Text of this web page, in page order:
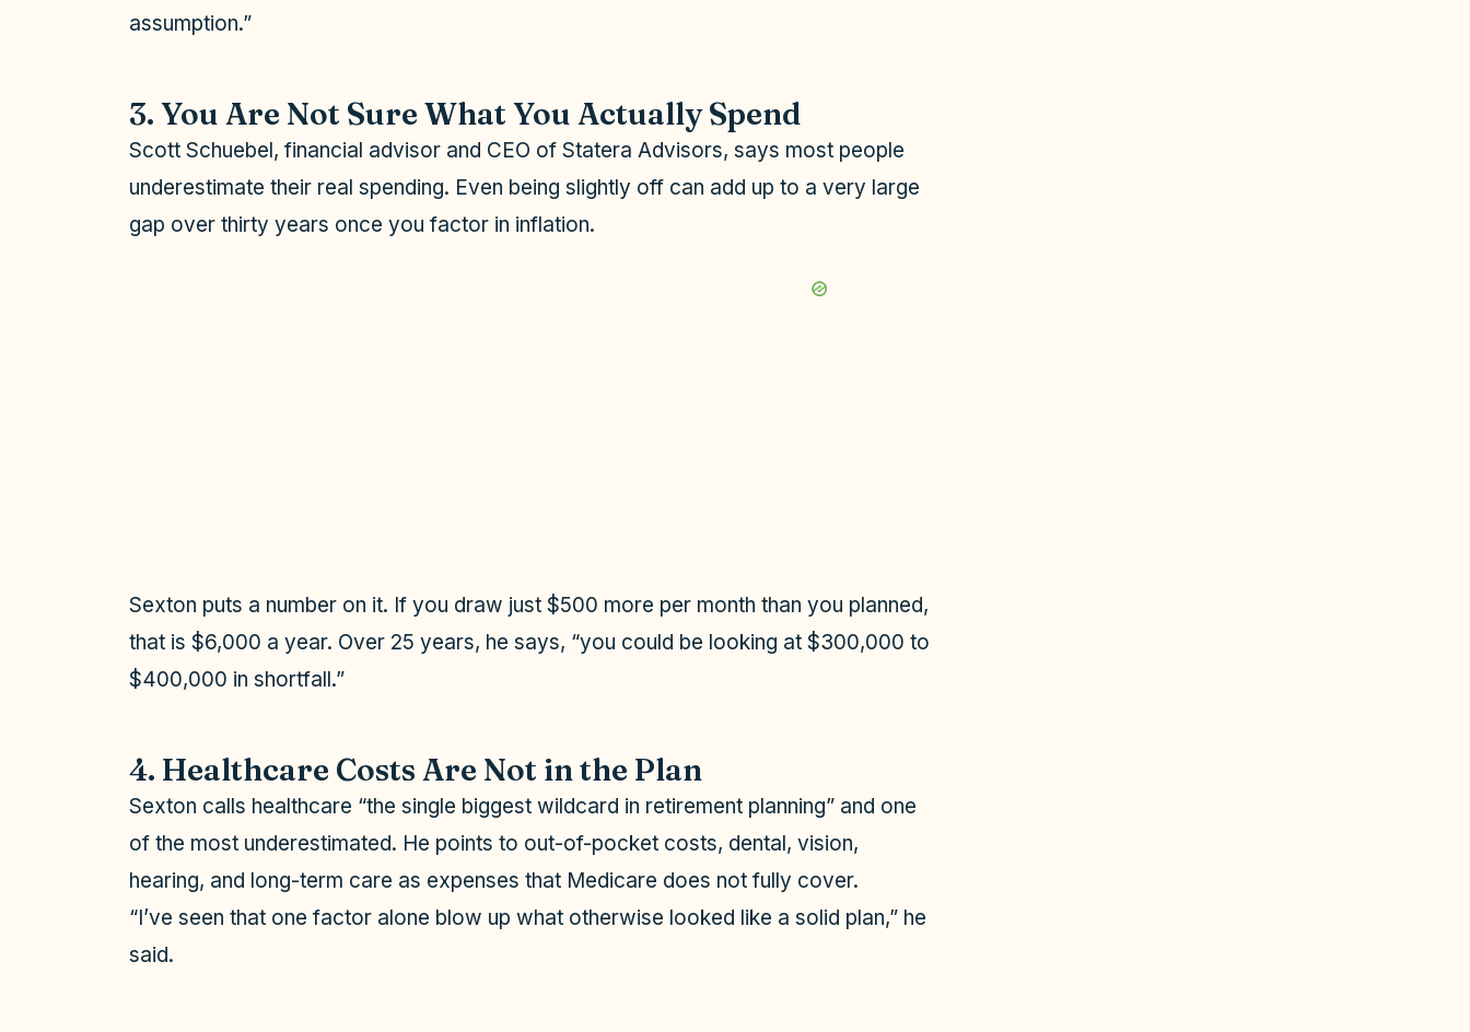
assumption.”
3. You Are Not Sure What You Actually Spend
Scott Schuebel, financial advisor and CEO of Statera Advisors, says most people
underestimate their real spending. Even being slightly off can add up to a very large
gap over thirty years once you factor in inflation.
Sexton puts a number on it. If you draw just $500 more per month than you planned,
that is $6,000 a year. Over 25 years, he says, “you could be looking at $300,000 to
$400,000 in shortfall.”
4. Healthcare Costs Are Not in the Plan
Sexton calls healthcare “the single biggest wildcard in retirement planning” and one
of the most underestimated. He points to out-of-pocket costs, dental, vision,
hearing, and long-term care as expenses that Medicare does not fully cover.
“I’ve seen that one factor alone blow up what otherwise looked like a solid plan,” he
said.